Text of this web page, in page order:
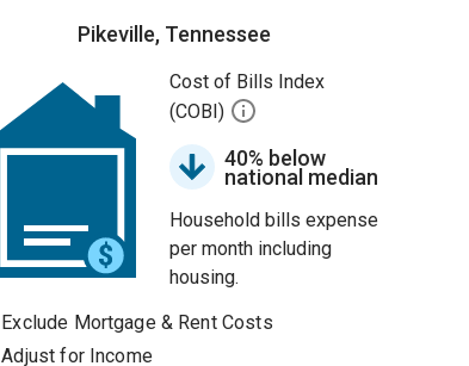
Pikeville, Tennessee
Cost of Bills Index
(COBI)
40% below
national median
Household bills expense
per month including
housing.
Exclude Mortgage & Rent Costs
Adjust for Income